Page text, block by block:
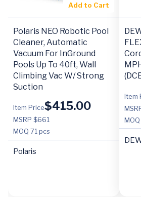
Add to Cart
Polaris NEO Robotic Pool
Cleaner, Automatic
Vacuum For InGround
Pools Up To 40ft, Wall
Climbing Vac W/ Strong
Suction
Item Price$415.00
MSRP $661
MOQ 71 pcs
Polaris
Item
MOQ